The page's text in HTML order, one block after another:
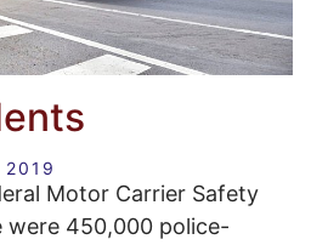
2019
Motor Carrier Safety
450,000 police-